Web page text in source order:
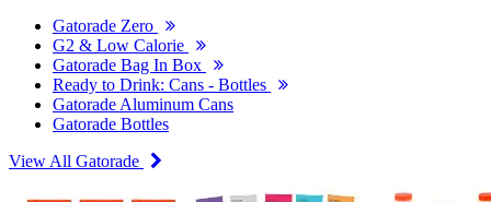
Gatorade Zero
G2 & Low Calorie
Gatorade Bag In Box
Ready to Drink: Cans - Bottles
Gatorade Aluminum Cans
Gatorade Bottles
View All Gatorade